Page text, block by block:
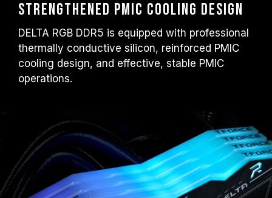
Strengthened PMIC Cooling Design
DELTA RGB DDR5 is equipped with professional
thermally conductive silicon, reinforced PMIC
cooling design, and effective, stable PMIC
operations.